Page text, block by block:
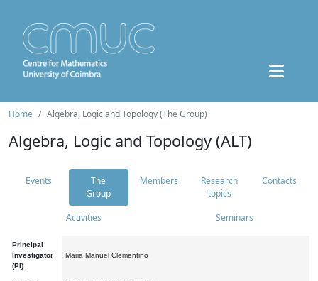
Home Algebra, Logic and Topology (The Group)
Algebra, Logic and Topology (ALT)
Events
The
Group
Members
Research
topics
Contacts
Activities Seminars
Principal
Investigator
(PI):
Maria Manuel Clementino